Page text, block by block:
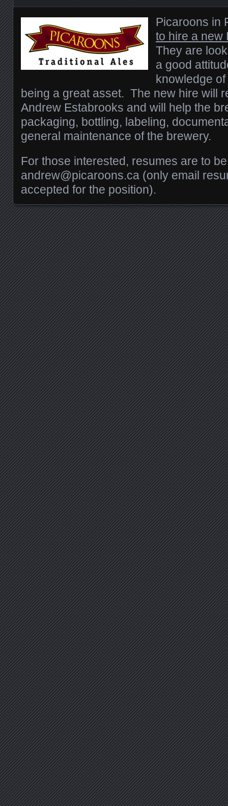
Picaroons in
to hire a new
They are
a good
knowledge
being a great asset. The new hire will
Andrew Estabrooks and will help the
packaging, bottling, labeling,
general maintenance of the brewery.
For those interested, resumes are to
andrew@picaroons.ca (only email
accepted for the position).